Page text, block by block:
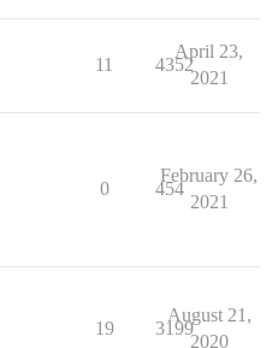
11 4352
April 23,
2021
0 454
February 26,
2021
19 3199
August 21,
2020